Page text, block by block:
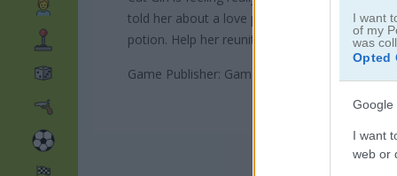
I want
of my
was
Opted
Google
I want
web or
told her about a love potion that could win
potion. Help her reunite with her boyfriend!
Game Publisher: GameDistribution